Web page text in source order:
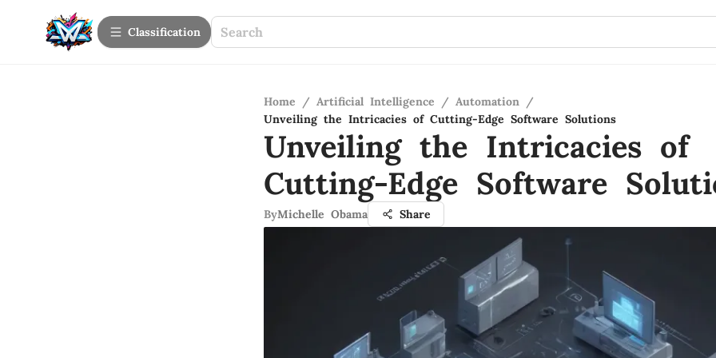
Сlassification
Home / Artificial Intelligence / Automation /
Unveiling the Intricacies of Cutting-Edge Software Solutions
Unveiling the Intricacies of
Cutting-Edge Software
ByMichelle Obama Share